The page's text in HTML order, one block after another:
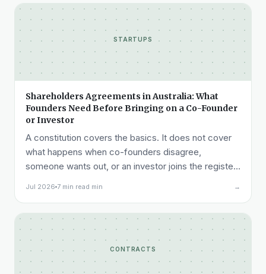
STARTUPS
Shareholders Agreements in Australia: What
Founders Need Before Bringing on a Co-Founder
or Investor
A constitution covers the basics. It does not cover
what happens when co-founders disagree,
someone wants out, or an investor joins the register.
Jul 2026 7 min read min →
CONTRACTS